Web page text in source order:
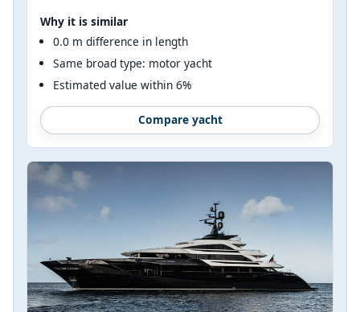
Why it is similar
0.0 m difference in length
Same broad type: motor yacht
Estimated value within 6%
Compare yacht